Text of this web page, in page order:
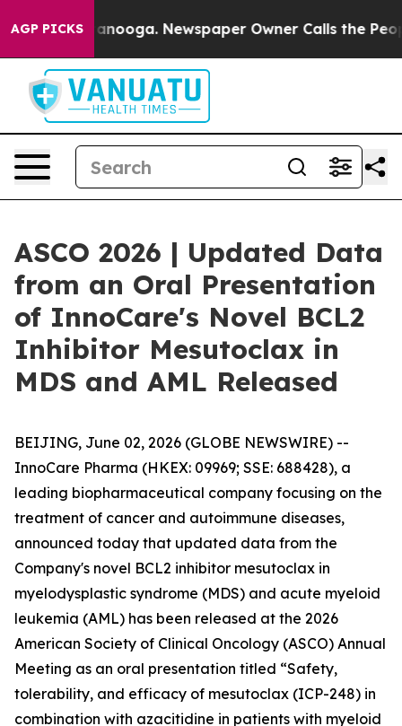
AGP PICKS
in Chattanooga. Newspaper Owner Calls the
ASCO 2026 | Updated Data
from an Oral Presentation
of InnoCare's Novel BCL2
Inhibitor Mesutoclax in
MDS and AML Released
BEIJING, June 02, 2026 (GLOBE NEWSWIRE) --
InnoCare Pharma (HKEX: 09969; SSE: 688428), a
leading biopharmaceutical company focusing on the
treatment of cancer and autoimmune diseases,
announced today that updated data from the
Company's novel BCL2 inhibitor mesutoclax in
myelodysplastic syndrome (MDS) and acute myeloid
leukemia (AML) has been released at the 2026
American Society of Clinical Oncology (ASCO) Annual
Meeting as an oral presentation titled “Safety,
tolerability, and efficacy of mesutoclax (ICP-248) in
combination with azacitidine in patients with myeloid